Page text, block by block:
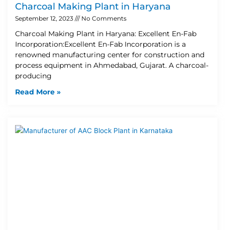
Charcoal Making Plant in Haryana
September 12, 2023 No Comments
Charcoal Making Plant in Haryana: Excellent En-Fab
Incorporation:Excellent En-Fab Incorporation is a
renowned manufacturing center for construction and
process equipment in Ahmedabad, Gujarat. A charcoal-
producing
Read More »